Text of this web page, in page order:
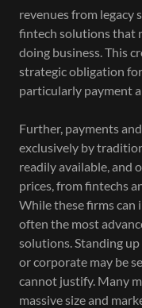
revenues from
fintech solutions that
doing business. This
strategic obligation
particularly payment
Further, payments
exclusively by
readily available, and
prices, from fintechs
While these firms can
often the most
solutions. Standing
or corporate may be
cannot justify. Many
massive size and